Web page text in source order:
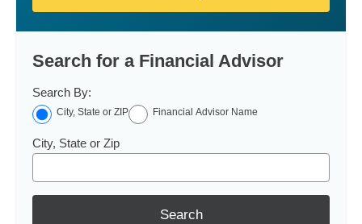
Search for a Financial Advisor
Search By:
City, State or ZIP Financial Advisor Name
City, State or Zip
Search